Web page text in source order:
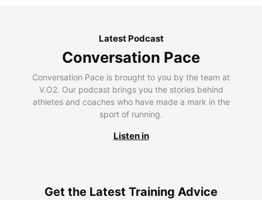
Latest Podcast
Conversation Pace
Conversation Pace is brought to you by the team at
V.O2. Our podcast brings you the stories behind
athletes and coaches who have made a mark in the
sport of running.
Listen in
Get the Latest Training Advice